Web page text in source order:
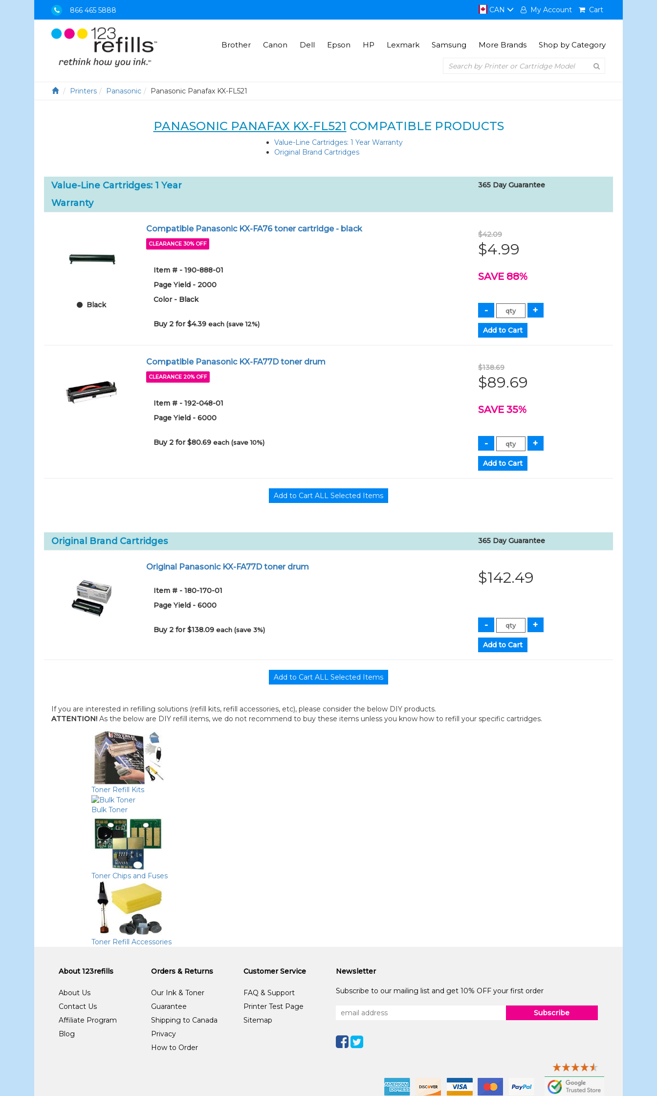
866 465 5888 CAN My Account Cart
Brother Canon Dell Epson HP Lexmark Samsung More Brands Shop by Category
Printers Panasonic Panasonic Panafax KX-FL521
PANASONIC PANAFAX KX-FL521 COMPATIBLE PRODUCTS
Value-Line Cartridges: 1 Year Warranty
Original Brand Cartridges
Value-Line Cartridges: 1 Year
Warranty
365 Day Guarantee
Black
Compatible Panasonic KX-FA76 toner cartridge - black
CLEARANCE 30% OFF
Item # - 190-888-01
Page Yield - 2000
Color - Black
Buy 2 for $4.39each (save 12%)
$42.09
$4.99
SAVE 88%
Compatible Panasonic KX-FA77D toner drum
CLEARANCE 20% OFF
Item # - 192-048-01
Page Yield - 6000
Buy 2 for $80.69each (save 10%)
$138.69
$89.69
SAVE 35%
Original Brand Cartridges 365 Day Guarantee
Original Panasonic KX-FA77D toner drum
Item # - 180-170-01
Page Yield - 6000
Buy 2 for $138.09each (save 3%)
$142.49
If you are interested in refilling solutions (refill kits, refill accessories, etc), please consider the below DIY products.
ATTENTION! As the below are DIY refill items, we do not recommend to buy these items unless you know how to refill your specific cartridges.
Toner Refill Kits
Bulk Toner
Toner Chips and Fuses
Toner Refill Accessories
About 123refills
About Us
Contact Us
Affiliate Program
Blog
Orders & Returns
Our Ink & Toner
Guarantee
Shipping to Canada
Privacy
How to Order
Customer Service
FAQ & Support
Printer Test Page
Sitemap
Newsletter
Subscribe to our mailing list and get 10% OFF your first order
Subscribe